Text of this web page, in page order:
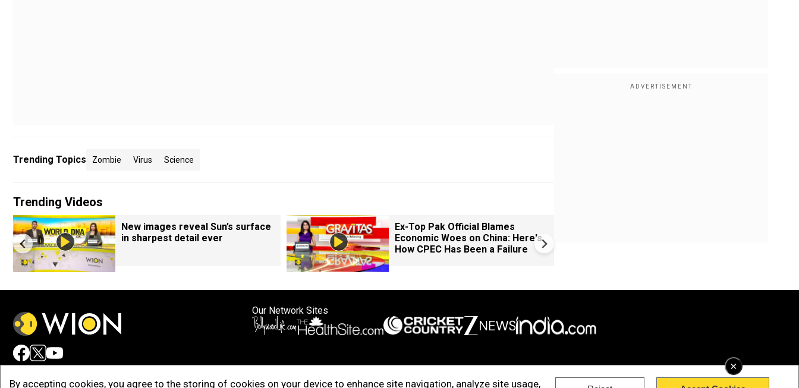
×
By accepting cookies, you agree to the storing of cookies on your device to enhance site navigation, analyze site usage,
Trending Topics Zombie Virus Science
Trending Videos
New images reveal Sun’s surface
in sharpest detail ever
Ex-Top Pak Official Blames
Economic Woes on China: Here's
How CPEC Has Been a Failure
Our Network Sites